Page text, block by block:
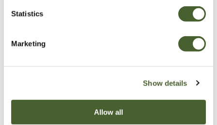
Statistics
Marketing
Show details
Allow all